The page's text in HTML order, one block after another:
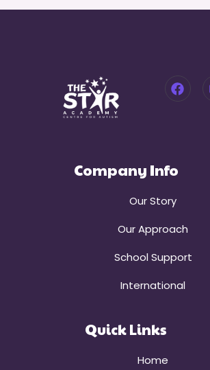
Company Info
Our Story
Our Approach
School Support
International
Quick Links
Home